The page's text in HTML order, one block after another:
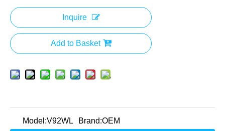
Inquire
Add to Basket
Model:V92WL Brand:OEM